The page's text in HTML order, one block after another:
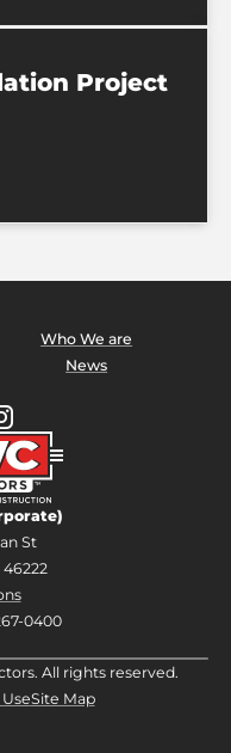
Project
Who We are
News
St
46222
0400
All rights reserved.
Site Map